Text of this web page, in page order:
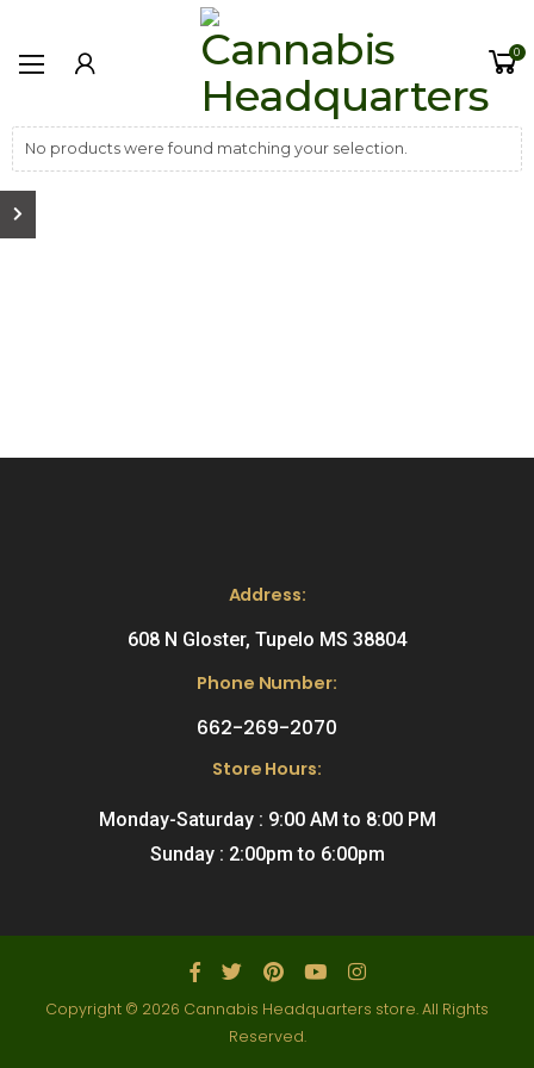
0
No products were found matching your selection.
Address:
608 N Gloster, Tupelo MS 38804
Phone Number:
662-269-2070
Store Hours:
Monday-Saturday : 9:00 AM to 8:00 PM
Sunday : 2:00pm to 6:00pm
Copyright © 2026 Cannabis Headquarters store. All Rights
Reserved.